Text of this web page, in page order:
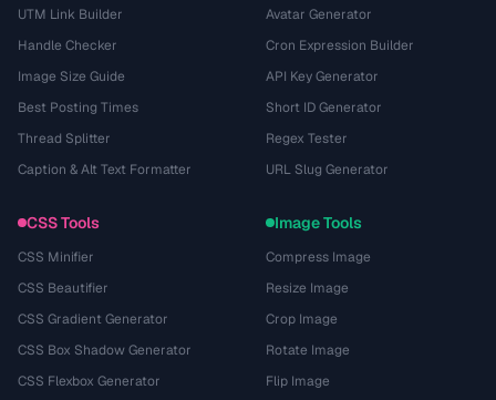
UTM Link Builder
Handle Checker
Image Size Guide
Best Posting Times
Thread Splitter
Caption & Alt Text Formatter
Avatar Generator
Cron Expression Builder
API Key Generator
Short ID Generator
Regex Tester
URL Slug Generator
CSS Tools
CSS Minifier
CSS Beautifier
CSS Gradient Generator
CSS Box Shadow Generator
CSS Flexbox Generator
Image Tools
Compress Image
Resize Image
Crop Image
Rotate Image
Flip Image